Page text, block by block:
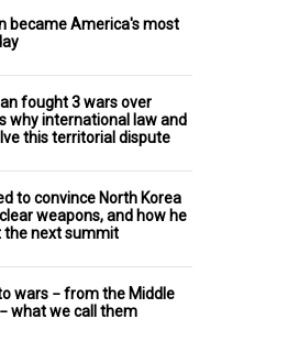
became America's most
fought 3 wars over
why international law and
this territorial dispute
to convince North Korea
weapons, and how he
the next summit
wars − from the Middle
what we call them